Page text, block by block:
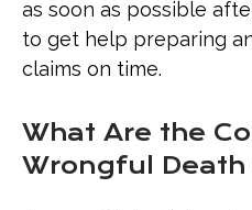
as soon as possible
to get help preparing
claims on time.
What Are the
Wrongful Death